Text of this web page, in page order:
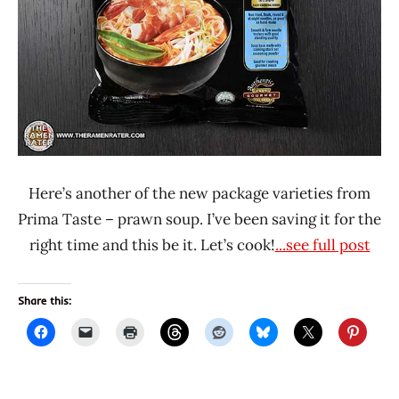
Here’s another of the new package varieties from
Prima Taste – prawn soup. I’ve been saving it for the
right time and this be it. Let’s cook!...see full post
Share this: